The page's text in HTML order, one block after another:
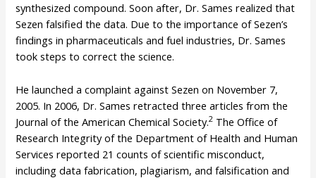
synthesized compound. Soon after, Dr. Sames realized that
Sezen falsified the data. Due to the importance of Sezen’s
findings in pharmaceuticals and fuel industries, Dr. Sames
took steps to correct the science.
He launched a complaint against Sezen on November 7,
2005. In 2006, Dr. Sames retracted three articles from the
Journal of the American Chemical Society.2 The Office of
Research Integrity of the Department of Health and Human
Services reported 21 counts of scientific misconduct,
including data fabrication, plagiarism, and falsification and